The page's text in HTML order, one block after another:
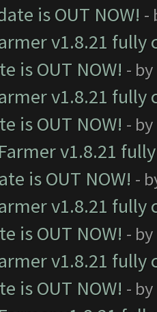
is OUT NOW! -
v1.8.21
is OUT NOW! - by
v1.8.21
is OUT NOW! - by
v1.8.21
is OUT NOW! -
v1.8.21
is OUT NOW! - by
v1.8.21
is OUT NOW! - by